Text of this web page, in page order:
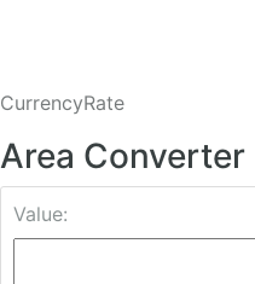
CurrencyRate
Area Converter
Value: